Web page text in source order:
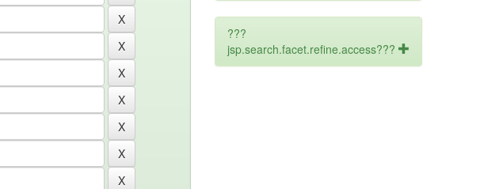
???
jsp.search.facet.refine.access???